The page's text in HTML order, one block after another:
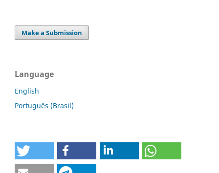
Make a Submission
Language
English
Português (Brasil)